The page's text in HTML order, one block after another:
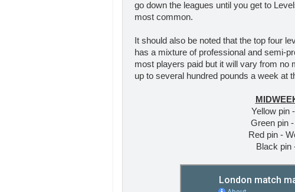
go down the leagues until you get to
most common.
It should also be noted that the top four
has a mixture of professional and semi-
most players paid but it will vary from no
up to several hundred pounds a week at
Yellow pin
Green pin
Red pin -
Black pin